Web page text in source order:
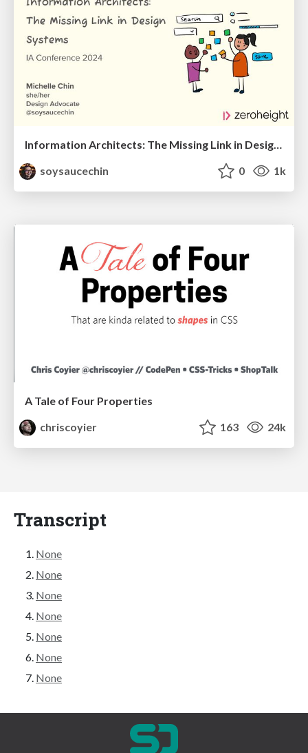
Information Architects: The Missing Link in Design Systems
soysaucechin
0 1k
A Tale of Four Properties
chriscoyier
163 24k
Transcript
None
None
None
None
None
None
None